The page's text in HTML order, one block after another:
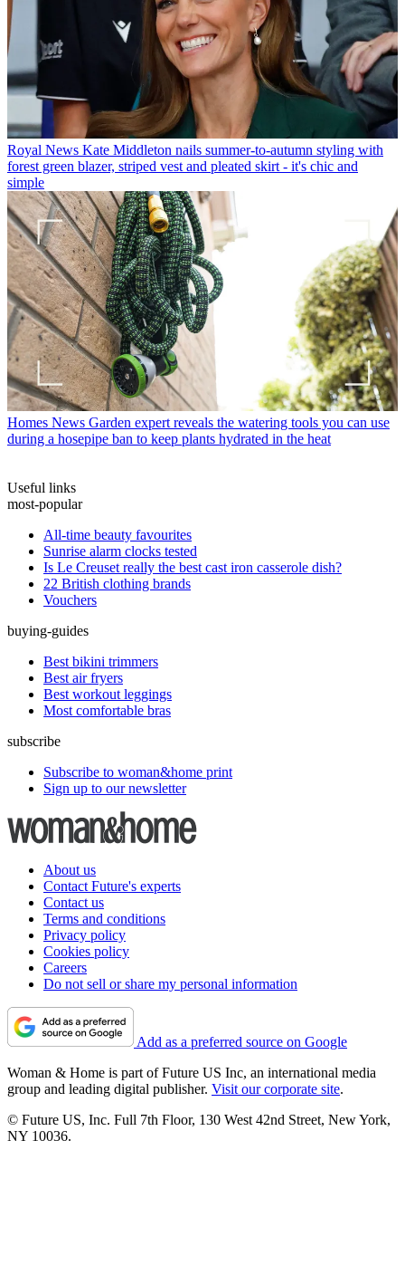
Royal News Kate Middleton nails summer-to-autumn styling with
forest green blazer, striped vest and pleated skirt - it's chic and
simple
Homes News Garden expert reveals the watering tools you can use
during a hosepipe ban to keep plants hydrated in the heat
Useful links
most-popular
All-time beauty favourites
Sunrise alarm clocks tested
Is Le Creuset really the best cast iron casserole dish?
22 British clothing brands
Vouchers
buying-guides
Best bikini trimmers
Best air fryers
Best workout leggings
Most comfortable bras
subscribe
Subscribe to woman&home print
Sign up to our newsletter
About us
Contact Future's experts
Contact us
Terms and conditions
Privacy policy
Cookies policy
Careers
Do not sell or share my personal information
Add as a preferred source on Google
Woman & Home is part of Future US Inc, an international media
group and leading digital publisher. Visit our corporate site.
© Future US, Inc. Full 7th Floor, 130 West 42nd Street, New York,
NY 10036.